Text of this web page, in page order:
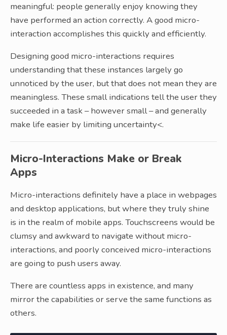
meaningful: people generally enjoy knowing they
have performed an action correctly. A good micro-
interaction accomplishes this quickly and efficiently.
Designing good micro-interactions requires
understanding that these instances largely go
unnoticed by the user, but that does not mean they are
meaningless. These small indications tell the user they
succeeded in a task – however small – and generally
make life easier by limiting uncertainty<.
Micro-Interactions Make or Break
Apps
Micro-interactions definitely have a place in webpages
and desktop applications, but where they truly shine
is in the realm of mobile apps. Touchscreens would be
clumsy and awkward to navigate without micro-
interactions, and poorly conceived micro-interactions
are going to push users away.
There are countless apps in existence, and many
mirror the capabilities or serve the same functions as
others.